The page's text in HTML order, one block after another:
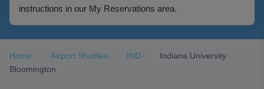
instructions in our My Reservations area.
Home Airport Shuttles IND
Indiana University
Bloomington